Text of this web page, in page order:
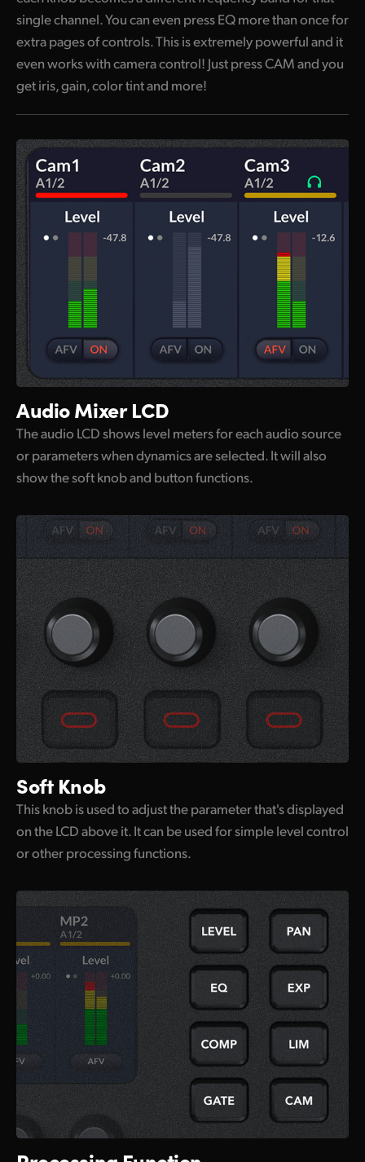
single channel. You can even press EQ more than once for
extra pages of controls. This is extremely powerful and it
even works with camera control! Just press CAM and you
get iris, gain, color tint and more!
Audio Mixer LCD
The audio LCD shows level meters for each audio source
or parameters when dynamics are selected. It will also
show the soft knob and button functions.
Soft Knob
This knob is used to adjust the parameter that's displayed
on the LCD above it. It can be used for simple level control
or other processing functions.